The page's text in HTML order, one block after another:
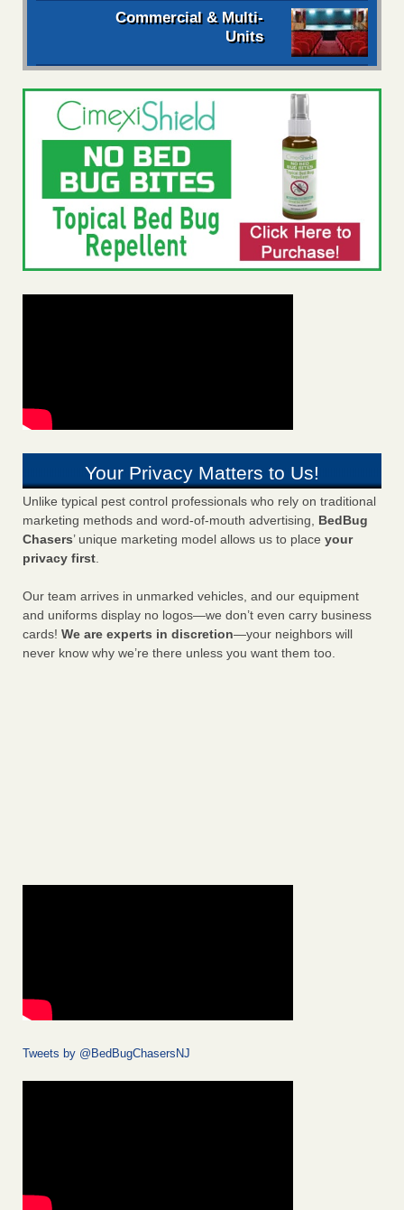
Commercial & Multi-
Units
Your Privacy Matters to Us!
Unlike typical pest control professionals who rely on traditional
marketing methods and word-of-mouth advertising, BedBug
Chasers’ unique marketing model allows us to place your
privacy first.
Our team arrives in unmarked vehicles, and our equipment
and uniforms display no logos—we don’t even carry business
cards! We are experts in discretion—your neighbors will
never know why we’re there unless you want them too.
Tweets by @BedBugChasersNJ